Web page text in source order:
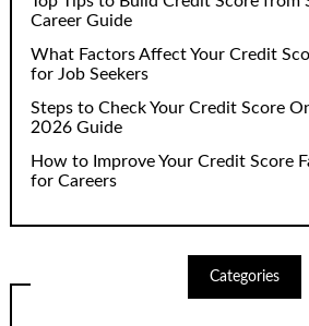
Career Guide
What Factors Affect Your Credit
for Job Seekers
Steps to Check Your Credit Score
2026 Guide
How to Improve Your Credit Score
for Careers
Categories